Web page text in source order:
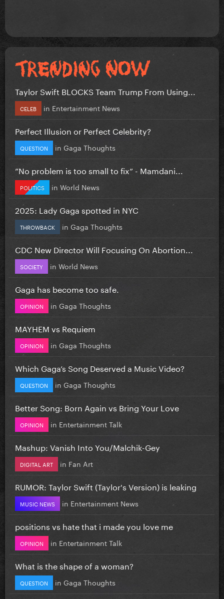
Taylor Swift BLOCKS Team Trump From Using...
CELEB in Entertainment News
Perfect Illusion or Perfect Celebrity?
QUESTION in Gaga Thoughts
”No problem is too small to fix” - Mamdani...
POLITICS in World News
2025: Lady Gaga spotted in NYC
THROWBACK in Gaga Thoughts
CDC New Director Will Focusing On Abortion...
SOCIETY in World News
Gaga has become too safe.
OPINION in Gaga Thoughts
MAYHEM vs Requiem
OPINION in Gaga Thoughts
Which Gaga’s Song Deserved a Music Video?
QUESTION in Gaga Thoughts
Better Song: Born Again vs Bring Your Love
OPINION in Entertainment Talk
Mashup: Vanish Into You/Malchik-Gey
DIGITAL ART in Fan Art
RUMOR: Taylor Swift (Taylor's Version) is leaking
MUSIC NEWS in Entertainment News
positions vs hate that i made you love me
OPINION in Entertainment Talk
What is the shape of a woman?
QUESTION in Gaga Thoughts